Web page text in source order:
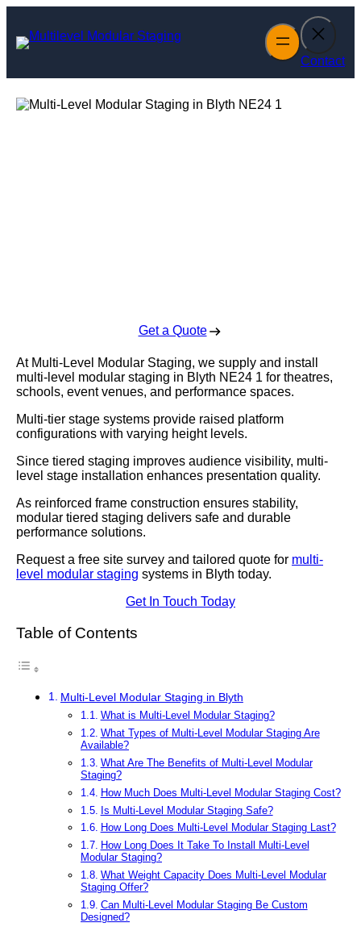
content
Contact
Get a Quote
At Multi-Level Modular Staging, we supply and install
multi-level modular staging in Blyth NE24 1 for theatres,
schools, event venues, and performance spaces.
Multi-tier stage systems provide raised platform
configurations with varying height levels.
Since tiered staging improves audience visibility, multi-
level stage installation enhances presentation quality.
As reinforced frame construction ensures stability,
modular tiered staging delivers safe and durable
performance solutions.
Request a free site survey and tailored quote for multi-
level modular staging systems in Blyth today.
Get In Touch Today
Table of Contents
Multi-Level Modular Staging in Blyth
What is Multi-Level Modular Staging?
What Types of Multi-Level Modular Staging Are
Available?
What Are The Benefits of Multi-Level Modular
Staging?
How Much Does Multi-Level Modular Staging Cost?
Is Multi-Level Modular Staging Safe?
How Long Does Multi-Level Modular Staging Last?
How Long Does It Take To Install Multi-Level
Modular Staging?
What Weight Capacity Does Multi-Level Modular
Staging Offer?
Can Multi-Level Modular Staging Be Custom
Designed?